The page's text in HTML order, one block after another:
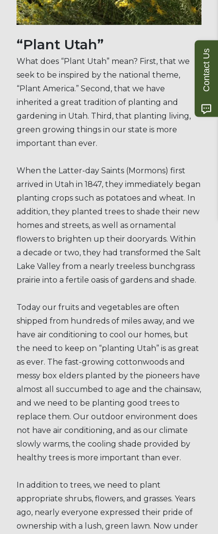
“Plant Utah”
What does “Plant Utah” mean? First, that we
seek to be inspired by the national theme,
“Plant America.” Second, that we have
inherited a great tradition of planting and
gardening in Utah. Third, that planting living,
green growing things in our state is more
important than ever.
When the Latter-day Saints (Mormons) first
arrived in Utah in 1847, they immediately began
planting crops such as potatoes and wheat. In
addition, they planted trees to shade their new
homes and streets, as well as ornamental
flowers to brighten up their dooryards. Within
a decade or two, they had transformed the Salt
Lake Valley from a nearly treeless bunchgrass
prairie into a fertile oasis of gardens and shade.
Today our fruits and vegetables are often
shipped from hundreds of miles away, and we
have air conditioning to cool our homes, but
the need to keep on “planting Utah” is as great
as ever. The fast-growing cottonwoods and
messy box elders planted by the pioneers have
almost all succumbed to age and the chainsaw,
and we need to be planting good trees to
replace them. Our outdoor environment does
not have air conditioning, and as our climate
slowly warms, the cooling shade provided by
healthy trees is more important than ever.
In addition to trees, we need to plant
appropriate shrubs, flowers, and grasses. Years
ago, nearly everyone expressed their pride of
ownership with a lush, green lawn. Now under
Contact Us